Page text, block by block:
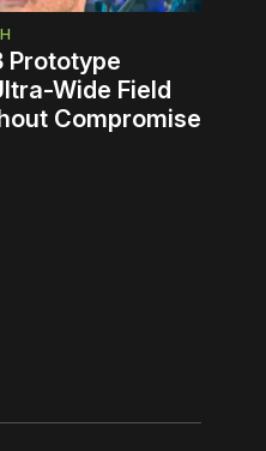
Prototype
Wide Field
Compromise